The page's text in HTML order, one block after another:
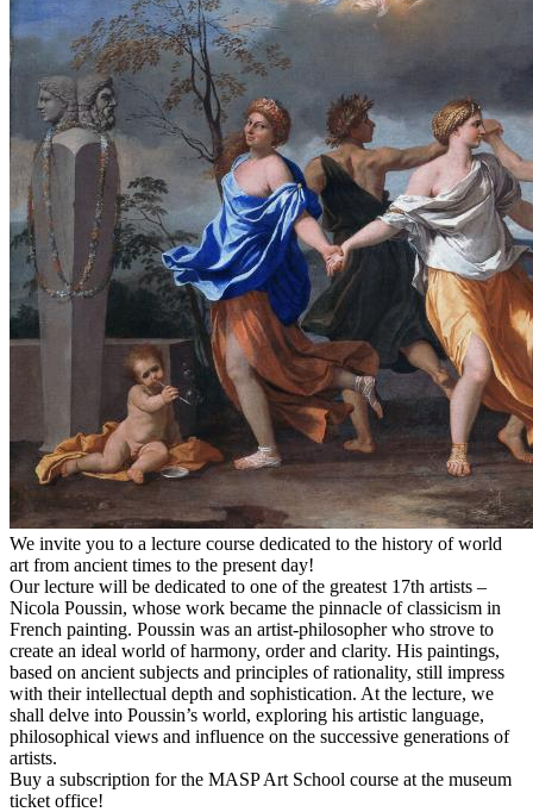
We invite you to a lecture course dedicated to the history of world
art from ancient times to the present day!
Our lecture will be dedicated to one of the greatest 17th artists –
Nicola Poussin, whose work became the pinnacle of classicism in
French painting. Poussin was an artist-philosopher who strove to
create an ideal world of harmony, order and clarity. His paintings,
based on ancient subjects and principles of rationality, still impress
with their intellectual depth and sophistication. At the lecture, we
shall delve into Poussin’s world, exploring his artistic language,
philosophical views and influence on the successive generations of
artists.
Buy a subscription for the MASP Art School course at the museum
ticket office!